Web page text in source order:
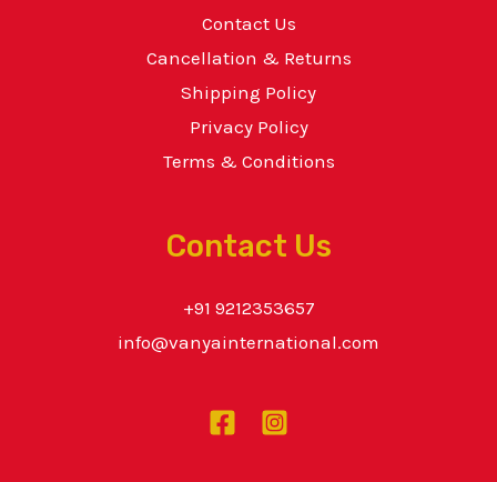
Contact Us
Cancellation & Returns
Shipping Policy
Privacy Policy
Terms & Conditions
Contact Us
+91 9212353657
info@vanyainternational.com